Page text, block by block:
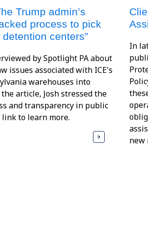
Trump admin’s
process to pick
centers”
by Spotlight PA about
issues associated with ICE's
warehouses into
article, Josh stressed the
and transparency in public
to learn more.
In
new